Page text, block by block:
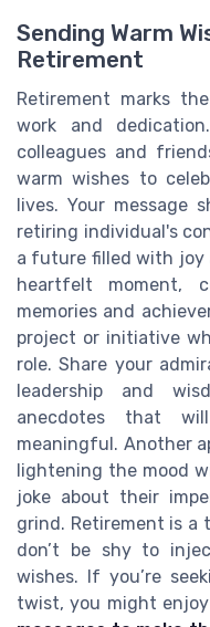
Sending Warm
Retirement
Retirement marks
work and
colleagues and
warm wishes to
lives. Your
retiring individual's
a future filled with joy
heartfelt moment,
memories and
project or initiative
role. Share your
leadership and
anecdotes that
meaningful. Another
lightening the mood
joke about their
grind. Retirement is a
don’t be shy to
wishes. If you’re
twist, you might